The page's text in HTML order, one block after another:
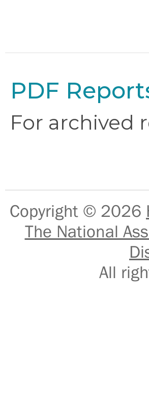
PDF
For archived
Copyright © 2026
The National
All